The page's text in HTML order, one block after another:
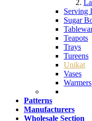
Serving
Sugar
Teapots
Trays
Tureens
Unikat
Vases
Warmers
Patterns
Manufacturers
Wholesale Section